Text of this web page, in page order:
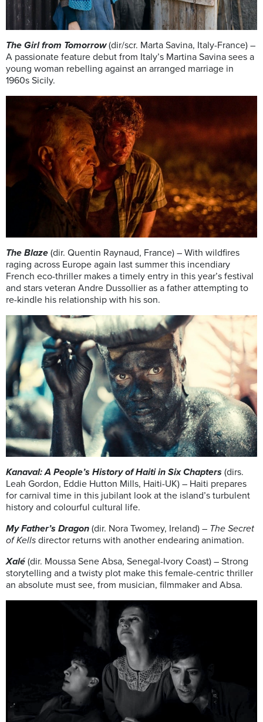
The Girl from Tomorrow(dir/scr. Marta Savina, Italy-France) –
A passionate feature debut from Italy’s Martina Savina sees a
young woman rebelling against an arranged marriage in
1960s Sicily.
The Blaze (dir. Quentin Raynaud, France) – With wildfires
raging across Europe again last summer this incendiary
French eco-thriller makes a timely entry in this year’s festival
and stars veteran Andre Dussollier as a father attempting to
re-kindle his relationship with his son.
Kanaval: A People’s History of Haiti in Six Chapters (dirs.
Leah Gordon, Eddie Hutton Mills, Haiti-UK) – Haiti prepares
for carnival time in this jubilant look at the island’s turbulent
history and colourful cultural life.
My Father’s Dragon (dir. Nora Twomey, Ireland) – The Secret
of Kells director returns with another endearing animation.
Xalé (dir. Moussa Sene Absa, Senegal-Ivory Coast) – Strong
storytelling and a twisty plot make this female-centric thriller
an absolute must see, from musician, filmmaker and Absa.